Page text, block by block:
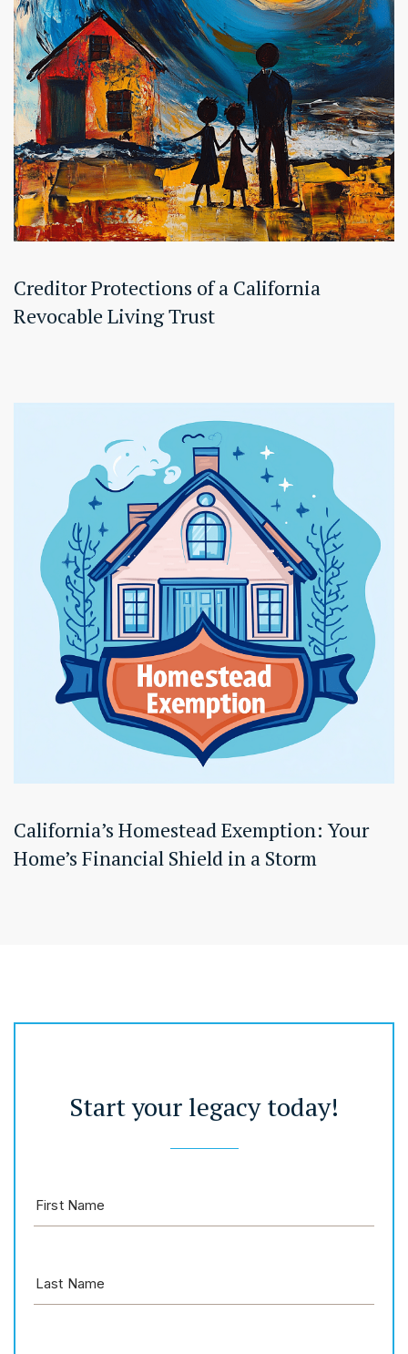
Creditor Protections of a California
Revocable Living Trust
California’s Homestead Exemption: Your
Home’s Financial Shield in a Storm
Start your legacy today!